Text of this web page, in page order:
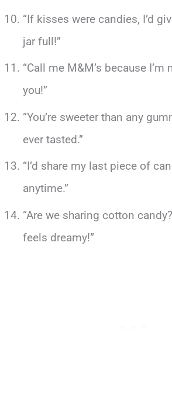
“If kisses were candies, I’d
jar full!”
“Call me M&M’s because I’m
you!”
“You’re sweeter than any
ever tasted.”
“I’d share my last piece of
anytime.”
“Are we sharing cotton
feels dreamy!”